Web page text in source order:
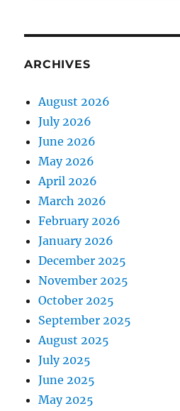
ARCHIVES
August 2026
July 2026
June 2026
May 2026
April 2026
March 2026
February 2026
January 2026
December 2025
November 2025
October 2025
September 2025
August 2025
July 2025
June 2025
May 2025